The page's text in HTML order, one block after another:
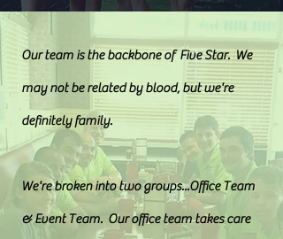
Our team is the backbone of Five Star. We
may not be related by blood, but we're
definitely family.
We're broken into two groups...Office Team
& Event Team. Our office team takes care